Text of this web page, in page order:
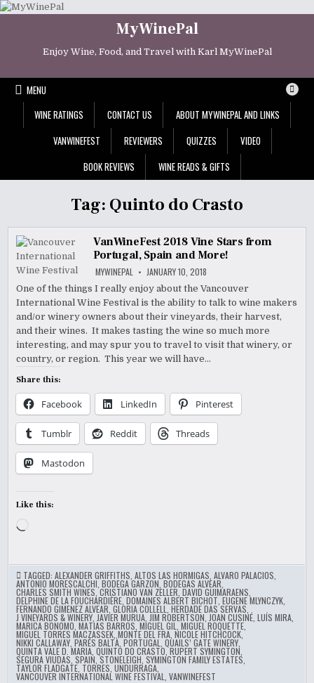
Skip
MyWinePal
Enjoy Wine, Food, and Travel with Karl MyWinePal
MENU
WINE RATINGS
CONTACT US
ABOUT MYWINEPAL AND LINKS
VANWINEFEST
REVIEWERS QUIZZES
VIDEO
BOOK REVIEWS
WINE READS & GIFTS
Tag: Quinto do Crasto
VanWineFest 2018 Vine Stars from
Portugal, Spain and More!
MYWINEPAL JANUARY 10, 2018
One of the things I really enjoy about the Vancouver
International Wine Festival is the ability to talk to wine makers
and/or winery owners about their vineyards, their harvest,
and their wines. It makes tasting the wine so much more
interesting, and may spur you to travel to visit that winery, or
country, or region. This year we will have…
Share this:
Facebook LinkedIn Pinterest
Tumblr Reddit Threads
Mastodon
Like this:
TAGGED:ALEXANDER GRIFFITHS ,ALTOS LAS HORMIGAS ,ALVARO PALACIOS
ANTONIO MORESCALCHI ,BODEGA GARZON ,BODEGAS ALVEAR
CHARLES SMITH WINES ,CRISTIANO VAN ZELLER ,DAVID GUIMARAENS
DELPHINE DE LA FOUCHARDIÈRE ,DOMAINES ALBERT BICHOT ,EUGENE MLYNCZYK
FERNANDO GIMENEZ ALVEAR ,GLORIA COLLELL ,HERDADE DAS SERVAS
J VINEYARDS & WINERY JAVIER MURUA JIM ROBERTSON JOAN CUSINÉ ,LUÍS MIRA
MARICA BONOMO ,MATIAS BARROS ,MIGUEL GIL ,MIGUEL ROQUETTE
MIGUEL TORRES MACZASSEK ,MONTE DEL FRA ,NICOLE HITCHCOCK
NIKKI CALLAWAY ,PARÉS BALTÀ ,PORTUGAL ,QUAILS’ GATE WINERY
QUINTA VALE D. MARIA ,QUINTO DO CRASTO ,RUPERT SYMINGTON
SEGURA VIUDAS ,SPAIN ,STONELEIGH ,SYMINGTON FAMILY ESTATES
TAYLOR FLADGATE TORRES ,UNDURRAGA
VANCOUVER INTERNATIONAL WINE FESTIVAL ,VANWINEFEST